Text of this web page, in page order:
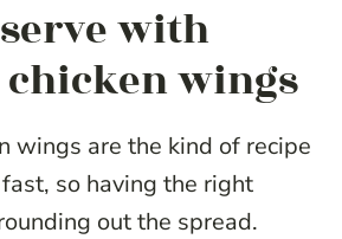
with
wings
wings are the kind of recipe
so having the right
out the spread.